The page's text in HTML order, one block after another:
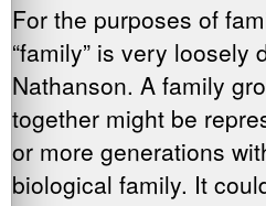
For the purposes of
“family” is very loosely
Nathanson. A family
together might be
or more generations
biological family. It